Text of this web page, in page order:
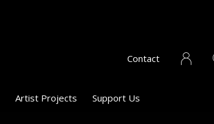
Artist Projects Support Us
Contact